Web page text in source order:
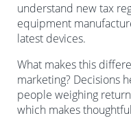
understand new tax
equipment
latest devices.
What makes this
marketing? Decisions
people weighing
which makes